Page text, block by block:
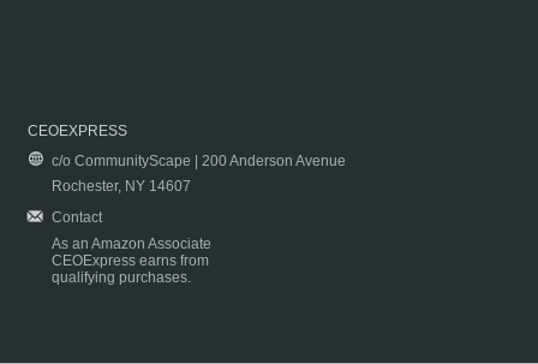
CEOEXPRESS
c/o CommunityScape | 200 Anderson Avenue
Rochester, NY 14607
Contact
As an Amazon Associate
CEOExpress earns from
qualifying purchases.